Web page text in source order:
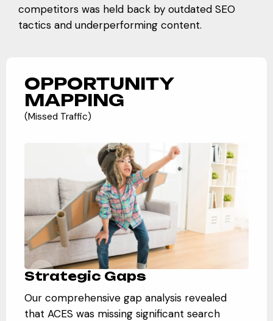
competitors was held back by outdated SEO
tactics and underperforming content.
OPPORTUNITY
MAPPING
(Missed Traffic)
Strategic Gaps
Our comprehensive gap analysis revealed
that ACES was missing significant search